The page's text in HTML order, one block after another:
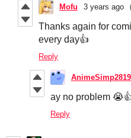
Mofu 3 years ago
Thanks again for
every day👍
Reply
AnimeSimp2819
ay no problem
Reply